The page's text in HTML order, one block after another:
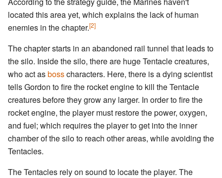
located this area yet, which explains the lack of human
enemies in the chapter.[2]
The chapter starts in an abandoned rail tunnel that leads to
the silo. Inside the silo, there are huge Tentacle creatures,
who act asbosscharacters. Here, there is a dying scientist
tells Gordon to fire the rocket engine to kill the Tentacle
creatures before they grow any larger. In order to fire the
rocket engine, the player must restore the power, oxygen,
and fuel; which requires the player to get into the inner
chamber of the silo to reach other areas, while avoiding the
Tentacles.
The Tentacles rely on sound to locate the player. The